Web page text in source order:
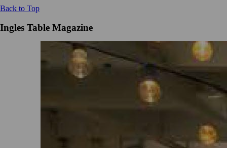
Back to Top
Ingles Table Magazine